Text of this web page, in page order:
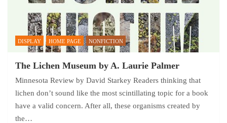
DISPLAY HOME PAGE NONFICTION
The Lichen Museum by A. Laurie Palmer
Minnesota Review by David Starkey Readers thinking that
lichen don’t sound like the most scintillating topic for a book
have a valid concern. After all, these organisms created by
the…